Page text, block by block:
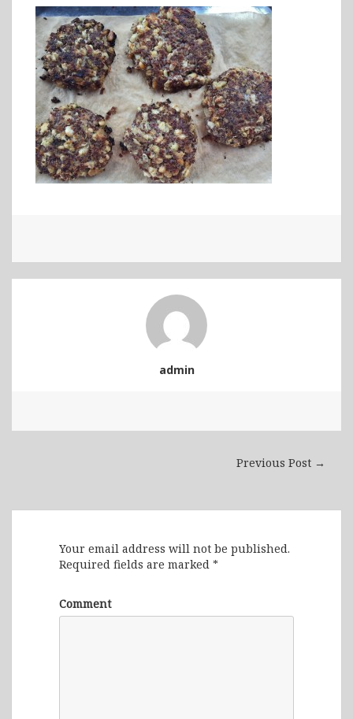
admin
Previous Post →
Your email address will not be published.
Required fields are marked *
Comment